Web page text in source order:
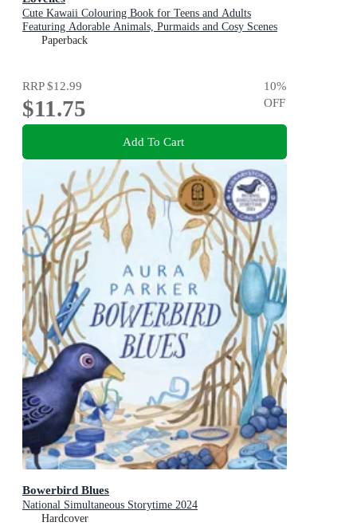
Cute Kawaii Colouring Book for Teens and Adults
Featuring Adorable Animals, Purmaids and Cosy Scenes
Paperback
RRP$12.99
$11.75
10%
OFF
Add To Cart
Bowerbird Blues
National Simultaneous Storytime 2024
Hardcover